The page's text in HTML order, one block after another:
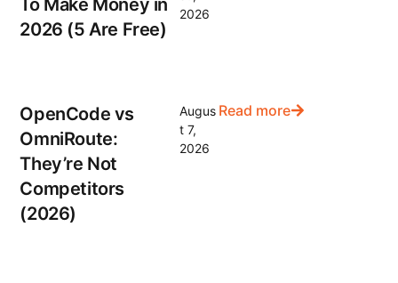
To Make Money in
2026 (5 Are Free)
2026
OpenCode vs
OmniRoute:
They’re Not
Competitors
(2026)
Augus
t 7,
2026
Read more